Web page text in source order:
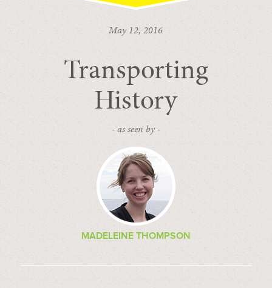
May 12, 2016
Transporting
History
- as seen by -
MADELEINE THOMPSON